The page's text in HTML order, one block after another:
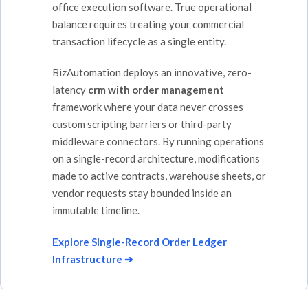
office execution software. True operational
balance requires treating your commercial
transaction lifecycle as a single entity.
BizAutomation deploys an innovative, zero-
latency crm with order management
framework where your data never crosses
custom scripting barriers or third-party
middleware connectors. By running operations
on a single-record architecture, modifications
made to active contracts, warehouse sheets, or
vendor requests stay bounded inside an
immutable timeline.
Explore Single-Record Order Ledger
Infrastructure ➔